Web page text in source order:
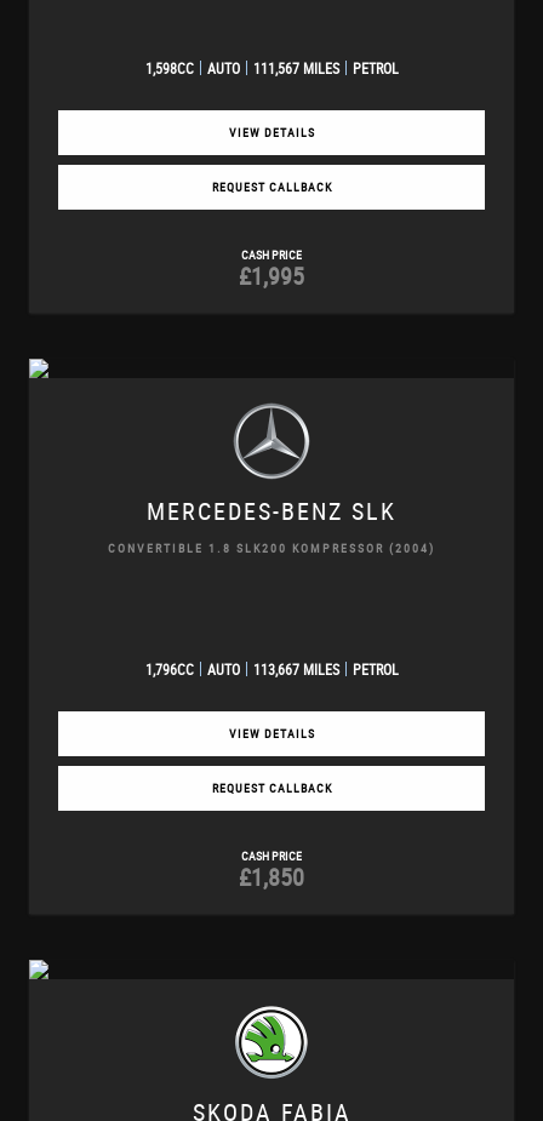
1,598CC AUTO 111,567 MILES PETROL
VIEW DETAILS
REQUEST CALLBACK
CASH PRICE
£1,995
MERCEDES-BENZ SLK
CONVERTIBLE 1.8 SLK200 KOMPRESSOR (2004)
1,796CC AUTO 113,667 MILES PETROL
VIEW DETAILS
REQUEST CALLBACK
CASH PRICE
£1,850
SKODA FABIA